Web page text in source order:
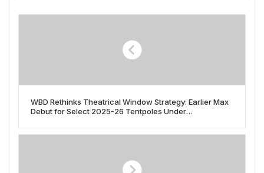
WBD Rethinks Theatrical Window Strategy: Earlier Max
Debut for Select 2025-26 Tentpoles Under